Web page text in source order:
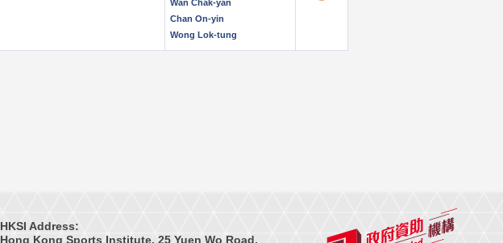
Wan Chak-yan
Chan On-yin
Wong Lok-tung
HKSI Address:
Hong Kong Sports Institute, 25 Yuen Wo Road,